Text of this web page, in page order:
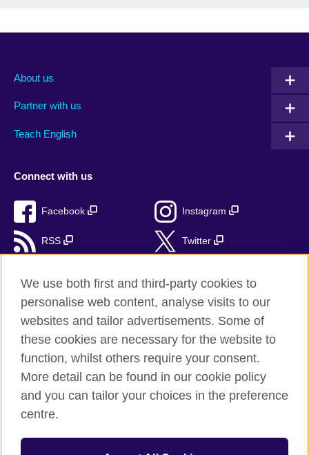
About us
Partner with us
Teach English
Connect with us
Facebook Instagram
RSS Twitter
British Council Global
Privacy and Terms
Accessibility
Cookies
Sitemap
We use both first and third-party cookies to
personalise web content, analyse visits to our
websites and tailor advertisements. Some of
these cookies are necessary for the website to
function, whilst others require your consent.
More detail can be found in our cookie policy
and you can tailor your choices in the preference
centre.